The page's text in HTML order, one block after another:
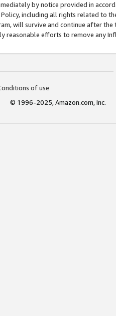
by notice provided in
including all rights related to
will survive and continue after
reasonable efforts to remove any
of use
© 1996-2025, Amazon.com, Inc.